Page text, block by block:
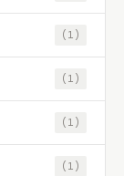
(1)
(1)
(1)
(1)